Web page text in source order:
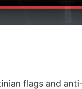
flags and